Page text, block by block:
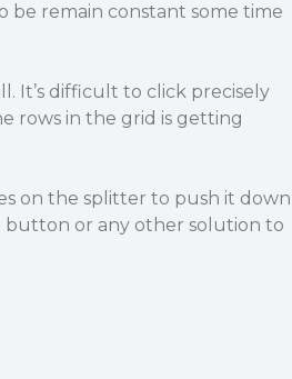
be remain constant some time
It’s difficult to click precisely
rows in the grid is getting
on the splitter to push it down
button or any other solution to